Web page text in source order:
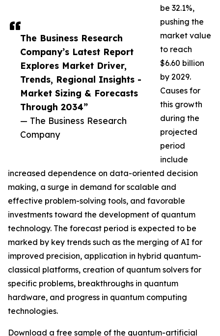
The Business Research
Company’s Latest Report
Explores Market Driver,
Trends, Regional Insights -
Market Sizing & Forecasts
Through 2034”
— The Business Research
Company
be 32.1%,
pushing the
market value
to reach
$6.60 billion
by 2029.
Causes for
this growth
during the
projected
period
include
increased dependence on data-oriented decision
making, a surge in demand for scalable and
effective problem-solving tools, and favorable
investments toward the development of quantum
technology. The forecast period is expected to be
marked by key trends such as the merging of AI for
improved precision, application in hybrid quantum-
classical platforms, creation of quantum solvers for
specific problems, breakthroughs in quantum
hardware, and progress in quantum computing
technologies.
Download a free sample of the quantum-artificial